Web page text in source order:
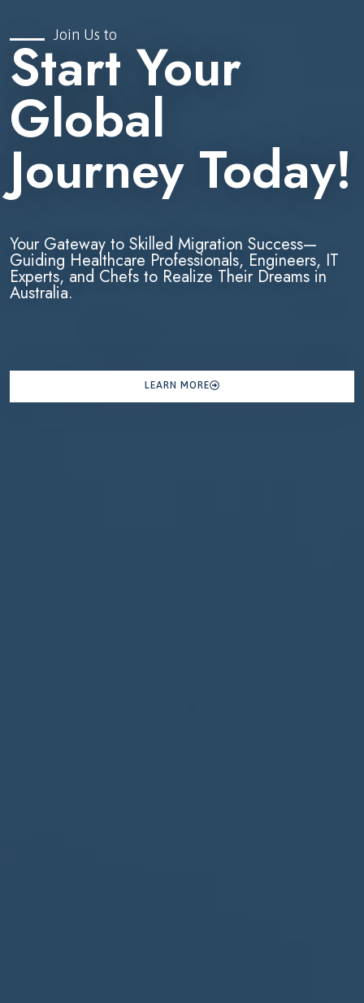
Join Us to
Start Your
Global
Journey Today!
Your Gateway to Skilled Migration Success—
Guiding Healthcare Professionals, Engineers, IT
Experts, and Chefs to Realize Their Dreams in
Australia.
LEARN MORE